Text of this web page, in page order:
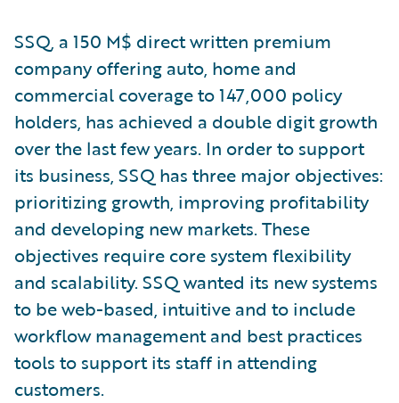
SSQ, a 150 M$ direct written premium
company offering auto, home and
commercial coverage to 147,000 policy
holders, has achieved a double digit growth
over the last few years. In order to support
its business, SSQ has three major objectives:
prioritizing growth, improving profitability
and developing new markets. These
objectives require core system flexibility
and scalability. SSQ wanted its new systems
to be web-based, intuitive and to include
workflow management and best practices
tools to support its staff in attending
customers.